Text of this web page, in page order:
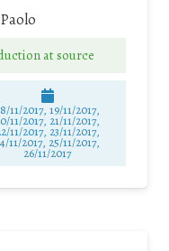
at source
11/2017, 19/11/2017,
11/2017, 21/11/2017,
11/2017, 23/11/2017,
11/2017, 25/11/2017,
26/11/2017